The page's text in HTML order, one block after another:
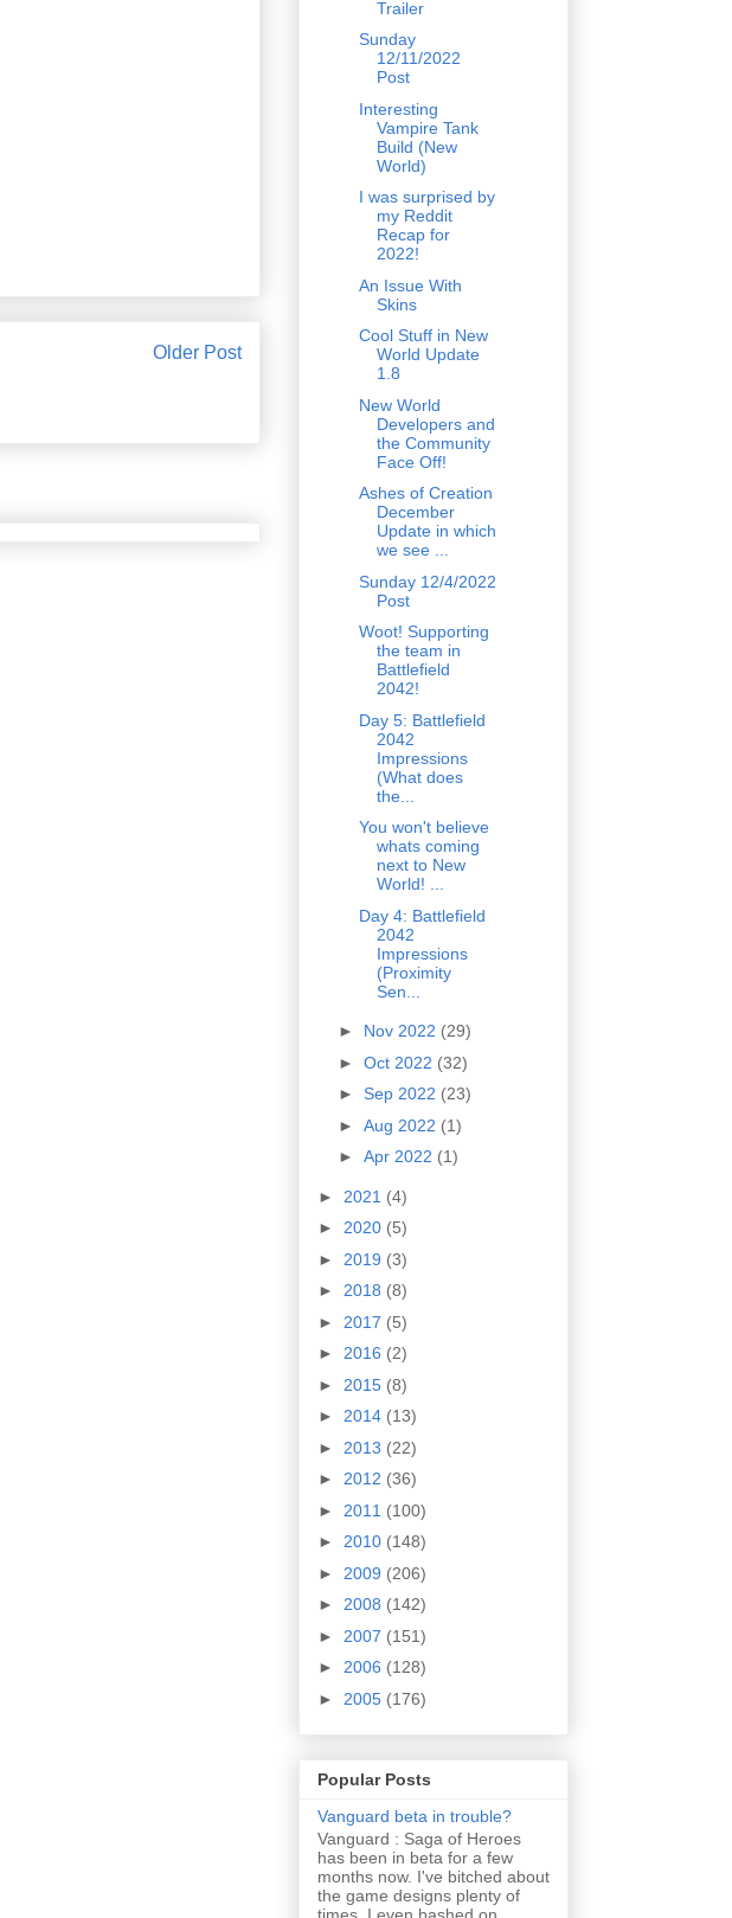
Older Post
Trailer
Sunday
12/11/2022
Post
Interesting
Vampire Tank
Build (New
World)
I was surprised by
my Reddit
Recap for
2022!
An Issue With
Skins
Cool Stuff in New
World Update
1.8
New World
Developers and
the Community
Face Off!
Ashes of Creation
December
Update in which
we see ...
Sunday 12/4/2022
Post
Woot! Supporting
the team in
Battlefield
2042!
Day 5: Battlefield
2042
Impressions
(What does
the...
You won't believe
whats coming
next to New
World! ...
Day 4: Battlefield
2042
Impressions
(Proximity
Sen...
► Nov 2022 (29)
► Oct 2022 (32)
► Sep 2022 (23)
► Aug 2022 (1)
► Apr 2022 (1)
► 2021 (4)
► 2020 (5)
► 2019 (3)
► 2018 (8)
► 2017 (5)
► 2016 (2)
► 2015 (8)
► 2014 (13)
► 2013 (22)
► 2012 (36)
► 2011 (100)
► 2010 (148)
► 2009 (206)
► 2008 (142)
► 2007 (151)
► 2006 (128)
► 2005 (176)
Popular Posts
Vanguard beta in trouble?
Vanguard : Saga of Heroes
has been in beta for a few
months now. I've bitched about
the game designs plenty of